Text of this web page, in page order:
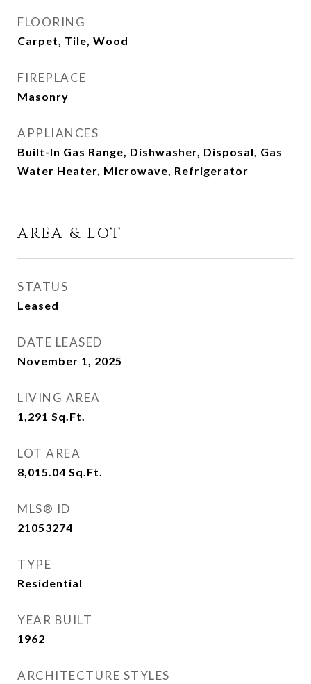
FLOORING
Carpet, Tile, Wood
FIREPLACE
Masonry
APPLIANCES
Built-In Gas Range, Dishwasher, Disposal, Gas
Water Heater, Microwave, Refrigerator
AREA & LOT
STATUS
Leased
DATE LEASED
November 1, 2025
LIVING AREA
1,291 Sq.Ft.
LOT AREA
8,015.04 Sq.Ft.
MLS® ID
21053274
TYPE
Residential
YEAR BUILT
1962
ARCHITECTURE STYLES